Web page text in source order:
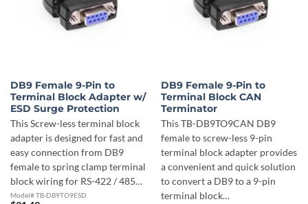
DB9 Female 9-Pin to
Terminal Block Adapter w/
ESD Surge Protection
This Screw-less terminal block
adapter is designed for fast and
easy connection from DB9
female to spring clamp terminal
block wiring for RS-422 / 485…
Model# TB-DB9TO9ESD
DB9 Female 9-Pin to
Terminal Block CAN
Terminator
This TB-DB9TO9CAN DB9
female to screw-less 9-pin
terminal block adapter provides
a convenient and quick solution
to convert a DB9 to a 9-pin
terminal block…